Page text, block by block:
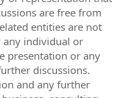
are free from
entities are not
any individual or
presentation or any
discussions.
and any further